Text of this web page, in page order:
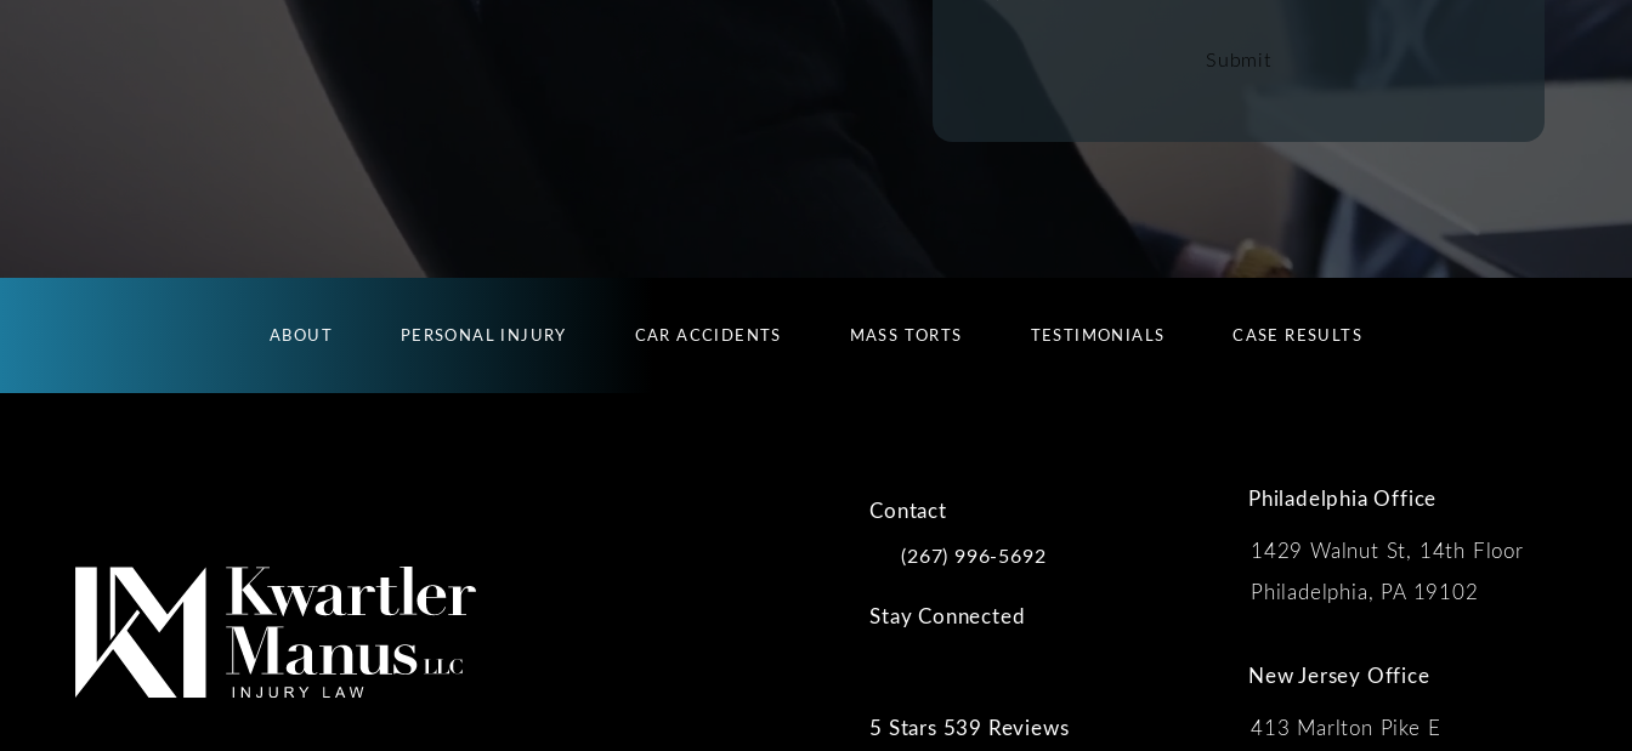
Submit
ABOUT PERSONAL INJURY CAR ACCIDENTS MASS TORTS TESTIMONIALS CASE RESULTS
Contact
Call Kwartler Manus on the phone at
(267) 996-5692
Stay Connected
5 Stars 539 Reviews
Philadelphia Office
1429 Walnut St, 14th Floor
Philadelphia, PA 19102
New Jersey Office
413 Marlton Pike E